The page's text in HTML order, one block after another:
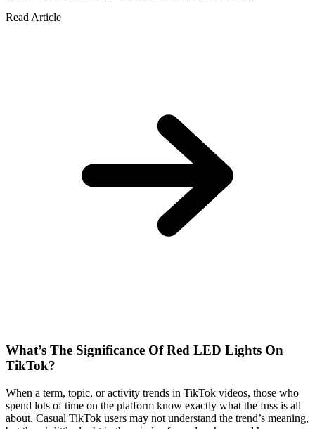
Read Article
What’s The Significance Of Red LED Lights On
TikTok?
When a term, topic, or activity trends in TikTok videos, those who
spend lots of time on the platform know exactly what the fuss is all
about. Casual TikTok users may not understand the trend’s meaning,